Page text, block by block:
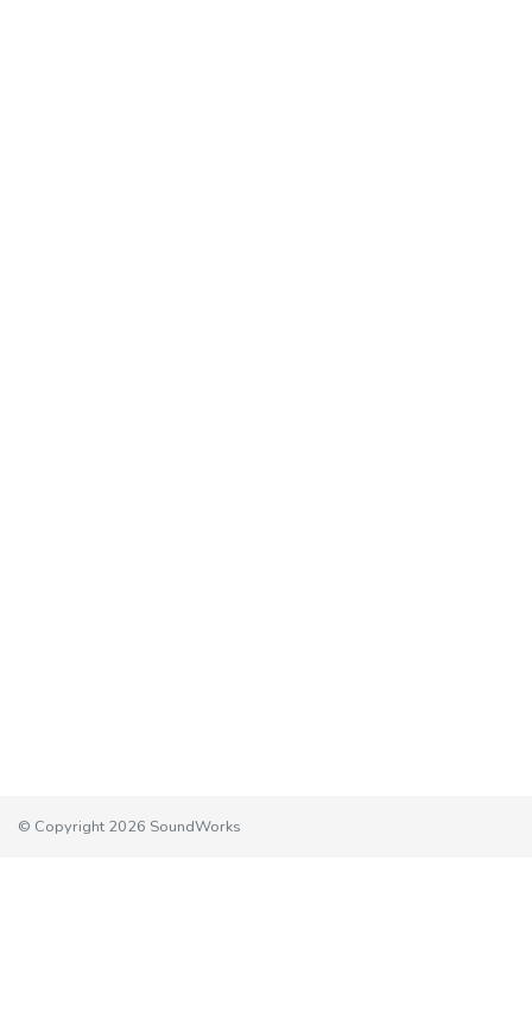
© Copyright 2026 SoundWorks